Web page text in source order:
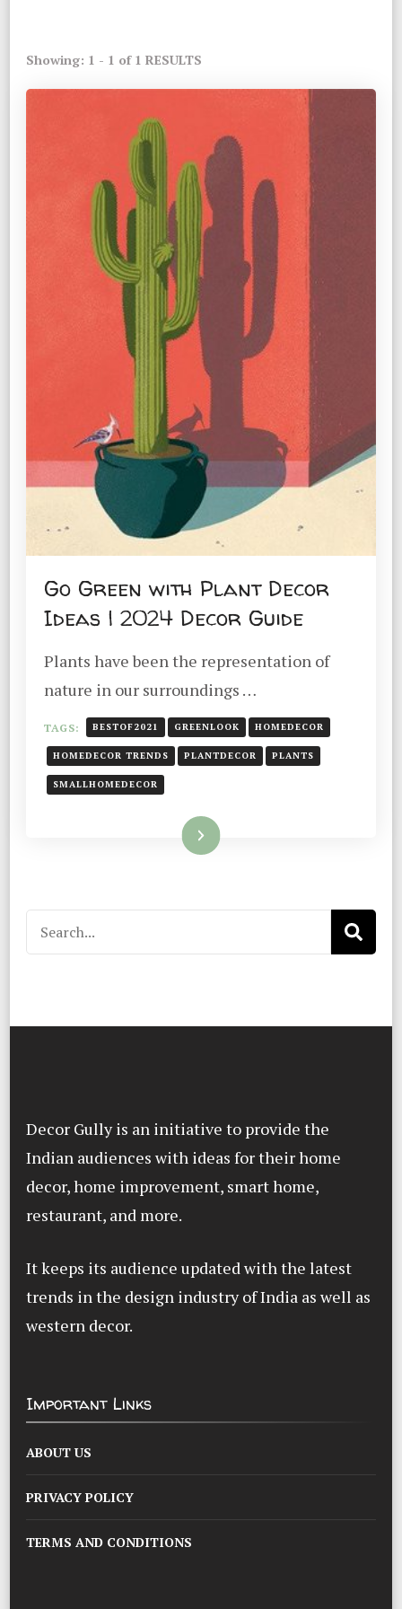
Showing: 1 - 1 of 1 RESULTS
Go Green with Plant Decor
Ideas | 2024 Decor Guide
Plants have been the representation of
nature in our surroundings …
TAGS: BESTOF2021 GREENLOOK HOMEDECOR
HOMEDECOR TRENDS PLANTDECOR PLANTS
SMALLHOMEDECOR
Read More
Search
for:
Decor Gully is an initiative to provide the
Indian audiences with ideas for their home
decor, home improvement, smart home,
restaurant, and more.
It keeps its audience updated with the latest
trends in the design industry of India as well as
western decor.
Important Links
ABOUT US
PRIVACY POLICY
TERMS AND CONDITIONS